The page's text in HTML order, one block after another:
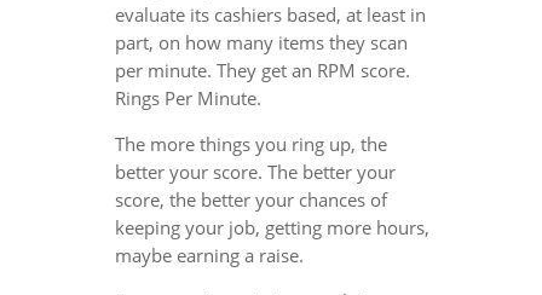
evaluate its cashiers based, at least in
part, on how many items they scan
per minute. They get an RPM score.
Rings Per Minute.
The more things you ring up, the
better your score. The better your
score, the better your chances of
keeping your job, getting more hours,
maybe earning a raise.